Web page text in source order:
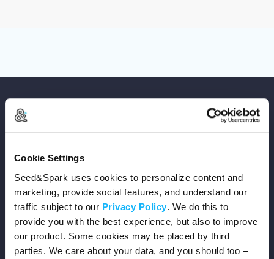
Cookie Settings
Seed&Spark uses cookies to personalize content and
marketing, provide social features, and understand our
traffic subject to our Privacy Policy. We do this to
provide you with the best experience, but also to improve
our product. Some cookies may be placed by third
parties. We care about your data, and you should too –
Copyright © 2026 Seed&Spark
All rights reserved
Company
Mission